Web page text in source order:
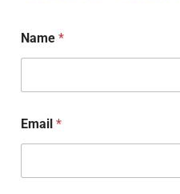
Name *
Email *